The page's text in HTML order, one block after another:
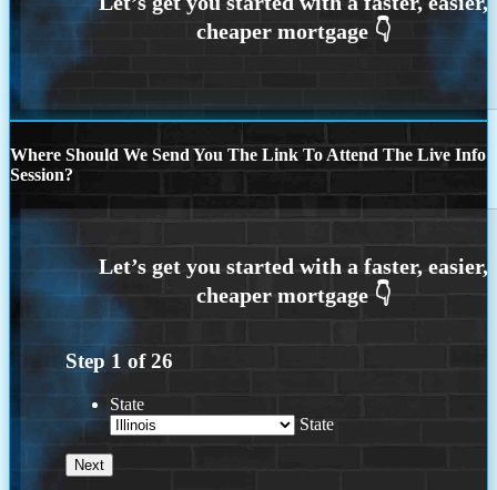
Where Should We Send You The Link To Attend The Live Info
Session?
Step 1 of26
State
State